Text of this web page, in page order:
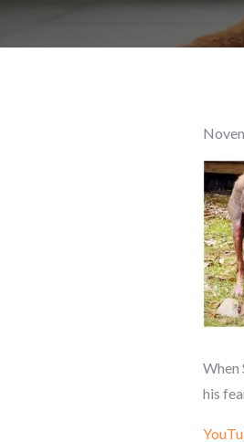
on
When
his